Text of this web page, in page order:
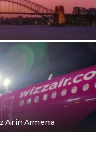
Air in Armenia